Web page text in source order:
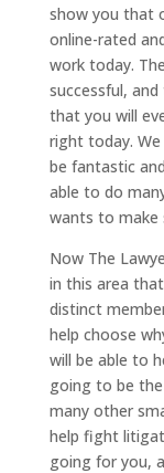
show you that
online-rated
work today.
successful,
that you will
right today.
be fantastic
able to do
wants to make
Now The
in this area
distinct
help choose
will be able to
going to be
many other
help fight
going for you,